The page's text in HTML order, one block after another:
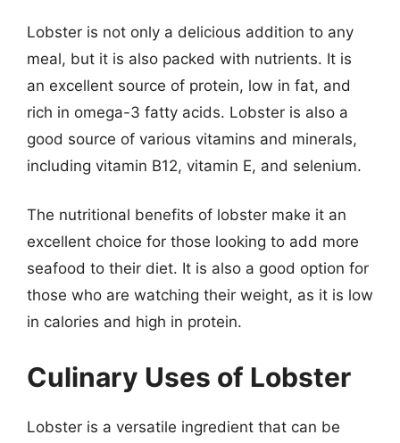
Lobster is not only a delicious addition to any
meal, but it is also packed with nutrients. It is
an excellent source of protein, low in fat, and
rich in omega-3 fatty acids. Lobster is also a
good source of various vitamins and minerals,
including vitamin B12, vitamin E, and selenium.
The nutritional benefits of lobster make it an
excellent choice for those looking to add more
seafood to their diet. It is also a good option for
those who are watching their weight, as it is low
in calories and high in protein.
Culinary Uses of Lobster
Lobster is a versatile ingredient that can be